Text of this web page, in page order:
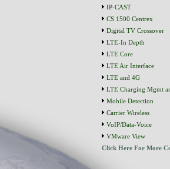
IP-CAST
CS 1500 Centrex
Digital TV Crossover
LTE-In Depth
LTE Core
LTE Air Interface
LTE and 4G
LTE Charging Mgmt
Mobile Detection
Carrier Wireless
VoIP/Data-Voice
VMware View
Click Here For More